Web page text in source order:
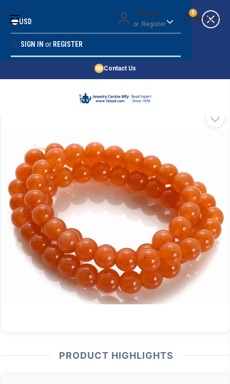
Money Back Guarantee
Quality Confidence
Price Guarantee
Contact Us
Sign in
or Register
0
USD
SIGN IN or REGISTER
SHOP BY 45,000+ STYLES
PRODUCT HIGHLIGHTS